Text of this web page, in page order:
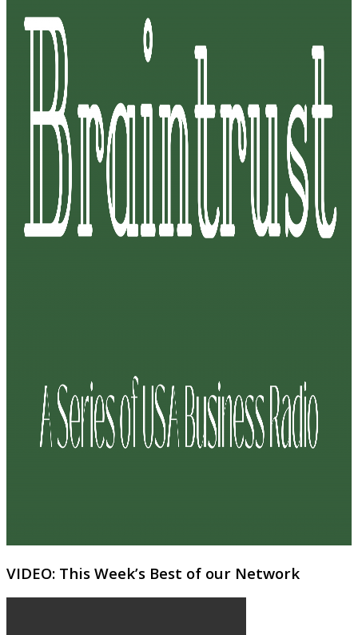
VIDEO: This Week’s Best of our Network